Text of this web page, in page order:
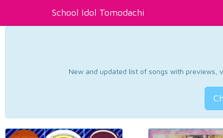
School Idol Tomodachi
New and updated list of songs with previews,